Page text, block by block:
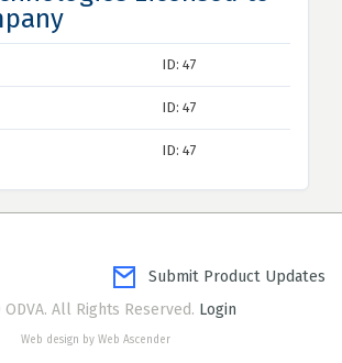
ID: 47
ID: 47
ID: 47
Submit Product Updates
All Rights Reserved. Login
Web design by Web Ascender